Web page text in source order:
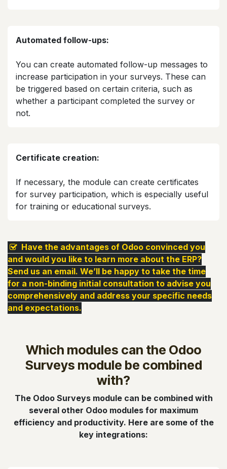
Automated follow-ups:
You can create automated follow-up messages to
increase participation in your surveys. These can
be triggered based on certain criteria, such as
whether a participant completed the survey or
not.​
Certificate creation:
If necessary, the module can create certificates
for survey participation, which is especially useful
for training or educational surveys.​
Have the advantages of Odoo convinced you
and would you like to learn more about the ERP?
Send us an email. We’ll be happy to take the time
for a non-binding initial consultation to advise you
comprehensively and address your specific needs
and expectations.
Which modules can the Odoo
Surveys module be combined
with?
The Odoo Surveys module can be combined with
several other Odoo modules for maximum
efficiency and productivity. Here are some of the
key integrations: